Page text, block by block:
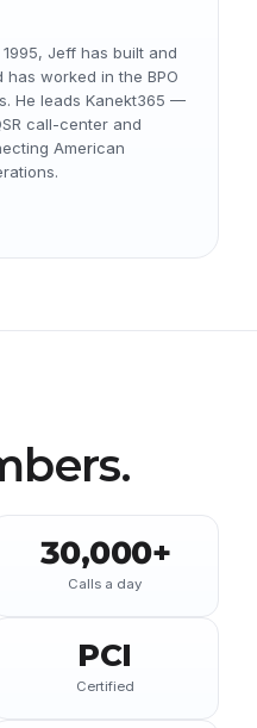
Jeff has built and
worked in the BPO
He leads Kanekt365 —
call-center and
American
30,000+
Calls a day
PCI
Certified